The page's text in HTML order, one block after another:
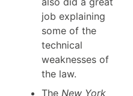
job explaining
some of the
technical
weaknesses of
the law.
The New York